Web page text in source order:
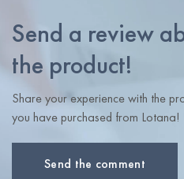
Send a review
the product!
Share your experience with the
you have purchased from Lotana!
Send the comment